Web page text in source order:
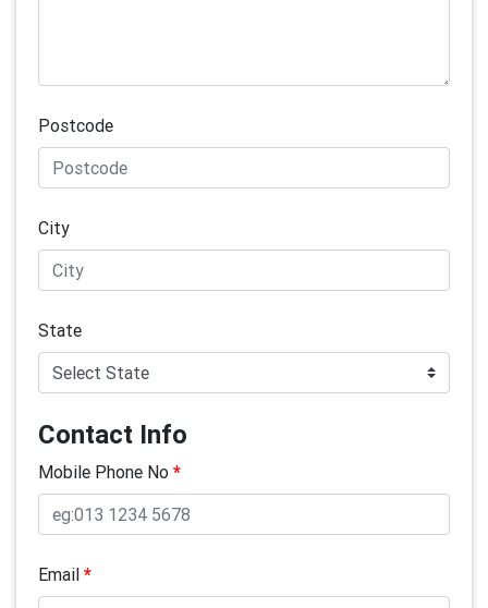
Postcode
City
State
Contact Info
Mobile Phone No *
Email *